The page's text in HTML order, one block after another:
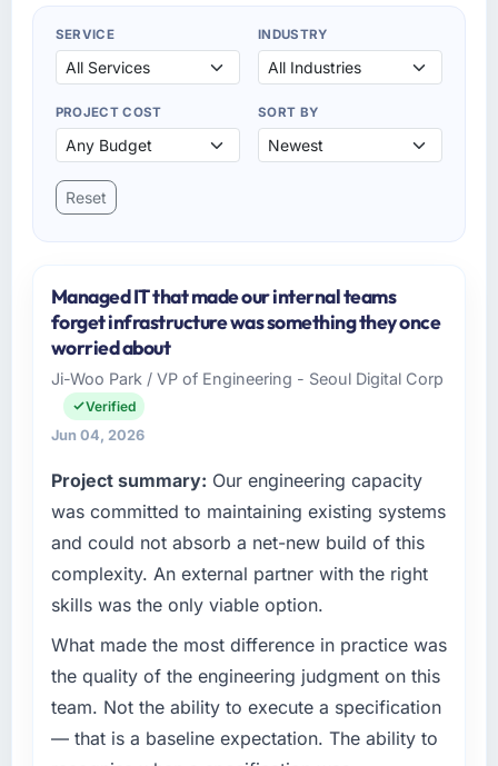
SERVICE INDUSTRY
PROJECT COST SORT BY
Reset
Managed IT that made our internal teams
forget infrastructure was something they once
worried about
Ji-Woo Park / VP of Engineering - Seoul Digital Corp
Verified
Jun 04, 2026
Project summary: Our engineering capacity
was committed to maintaining existing systems
and could not absorb a net-new build of this
complexity. An external partner with the right
skills was the only viable option.
What made the most difference in practice was
the quality of the engineering judgment on this
team. Not the ability to execute a specification
— that is a baseline expectation. The ability to